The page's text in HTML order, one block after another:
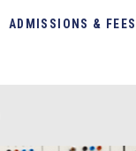
ADMISSIONS & FEES